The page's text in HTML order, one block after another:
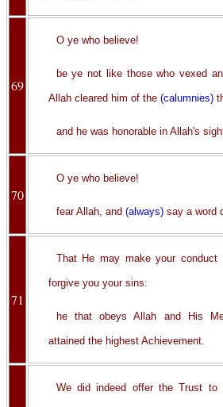
69
O ye who believe!
be ye not like those who vexed
Allah cleared him of the (calumnies)
and he was honorable in Allah's
70
O ye who believe!
fear Allah, and (always)say a word
71
That He may make your conduct
forgive you your sins:
he that obeys Allah and His
attained the highest Achievement.
We did indeed offer the Trust to